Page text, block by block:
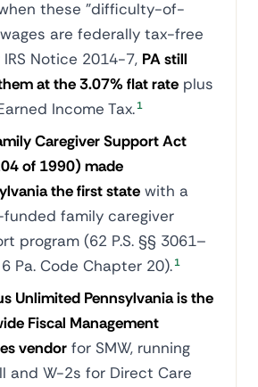
these "difficulty-of-
are federally tax-free
Notice 2014-7, PA still
at the 3.07% flat rate plus
Income Tax. 1
Caregiver Support Act
of 1990) made
the first state with a
family caregiver
program (62 P.S. §§ 3061–
Pa. Code Chapter 20). 1
Unlimited Pennsylvania is the
Fiscal Management
vendor for SMW, running
and W-2s for Direct Care